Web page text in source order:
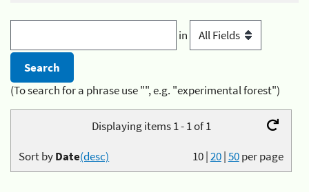
in
(To search for a phrase use "", e.g. "experimental forest")
Displaying items 1 - 1 of 1
10|20|50per page
Sort byDate(desc)